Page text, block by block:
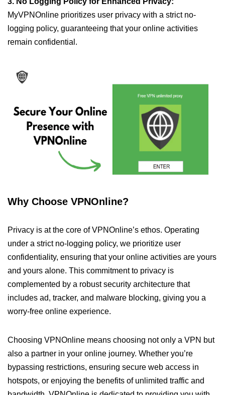
MyVPNOnline prioritizes user privacy with a strict no-
logging policy, guaranteeing that your online activities
remain confidential.
Why Choose VPNOnline?
Privacy is at the core of VPNOnline’s ethos. Operating
under a strict no-logging policy, we prioritize user
confidentiality, ensuring that your online activities are yours
and yours alone. This commitment to privacy is
complemented by a robust security architecture that
includes ad, tracker, and malware blocking, giving you a
worry-free online experience.
Choosing VPNOnline means choosing not only a VPN but
also a partner in your online journey. Whether you’re
bypassing restrictions, ensuring secure web access in
hotspots, or enjoying the benefits of unlimited traffic and